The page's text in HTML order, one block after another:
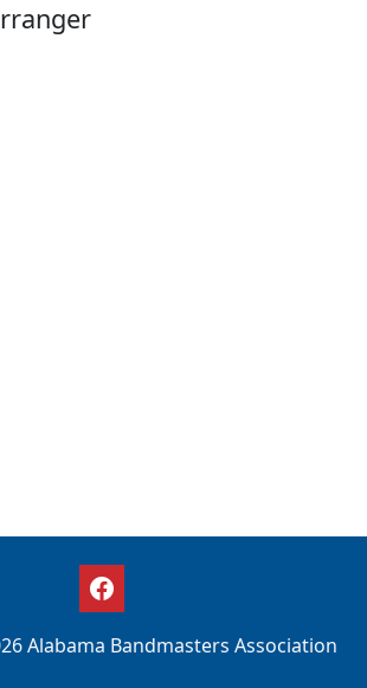
Alabama Bandmasters Association